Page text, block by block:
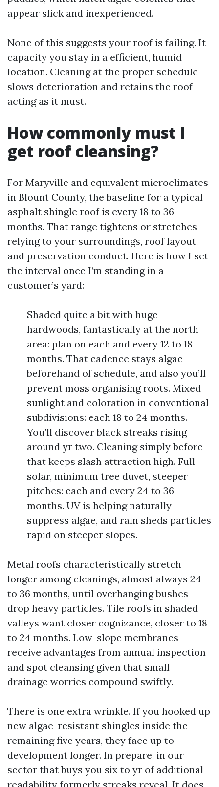
appear slick and inexperienced.
None of this suggests your roof is failing. It
capacity you stay in a efficient, humid
location. Cleaning at the proper schedule
slows deterioration and retains the roof
acting as it must.
How commonly must I
get roof cleansing?
For Maryville and equivalent microclimates
in Blount County, the baseline for a typical
asphalt shingle roof is every 18 to 36
months. That range tightens or stretches
relying to your surroundings, roof layout,
and preservation conduct. Here is how I set
the interval once I’m standing in a
customer’s yard:
Shaded quite a bit with huge
hardwoods, fantastically at the north
area: plan on each and every 12 to 18
months. That cadence stays algae
beforehand of schedule, and also you’ll
prevent moss organising roots. Mixed
sunlight and coloration in conventional
subdivisions: each 18 to 24 months.
You’ll discover black streaks rising
around yr two. Cleaning simply before
that keeps slash attraction high. Full
solar, minimum tree duvet, steeper
pitches: each and every 24 to 36
months. UV is helping naturally
suppress algae, and rain sheds particles
rapid on steeper slopes.
Metal roofs characteristically stretch
longer among cleanings, almost always 24
to 36 months, until overhanging bushes
drop heavy particles. Tile roofs in shaded
valleys want closer cognizance, closer to 18
to 24 months. Low-slope membranes
receive advantages from annual inspection
and spot cleansing given that small
drainage worries compound swiftly.
There is one extra wrinkle. If you hooked up
new algae-resistant shingles inside the
remaining five years, they face up to
development longer. In prepare, in our
sector that buys you six to yr of additional
readability formerly streaks reveal. It does